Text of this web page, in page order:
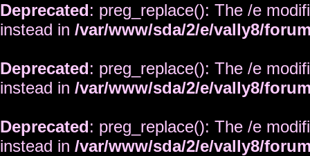
Deprecated: preg_replace(): The /e
instead in /var/www/sda/2/e/vally8/
Deprecated: preg_replace(): The /e
instead in /var/www/sda/2/e/vally8/
Deprecated: preg_replace(): The /e
instead in /var/www/sda/2/e/vally8/